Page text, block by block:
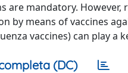
mandatory.
by means of vaccines
vaccines) can play a
(DC)